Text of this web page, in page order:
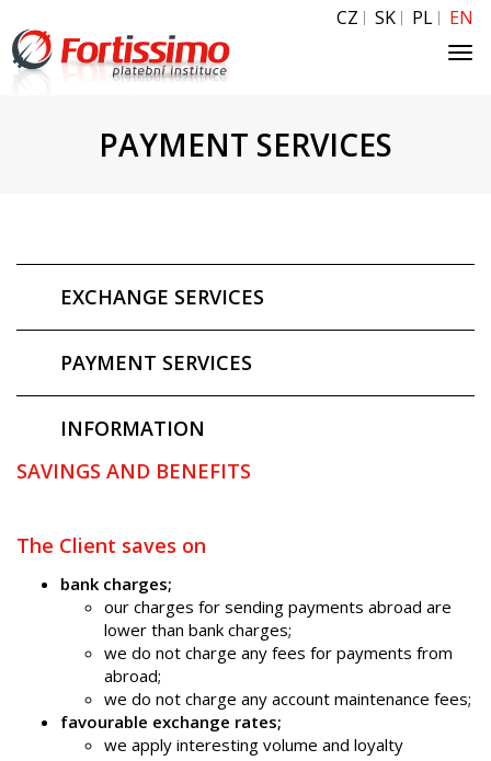
CZ SK PL EN
PAYMENT SERVICES
EXCHANGE SERVICES
PAYMENT SERVICES
INFORMATION
SAVINGS AND BENEFITS
The Client saves on
bank charges;
our charges for sending payments abroad are
lower than bank charges;
we do not charge any fees for payments from
abroad;
we do not charge any account maintenance fees;
favourable exchange rates;
we apply interesting volume and loyalty